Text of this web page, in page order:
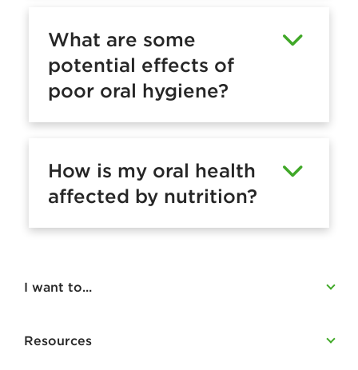
What are some
potential effects of
poor oral hygiene?
How is my oral health
affected by nutrition?
I want to...
Resources